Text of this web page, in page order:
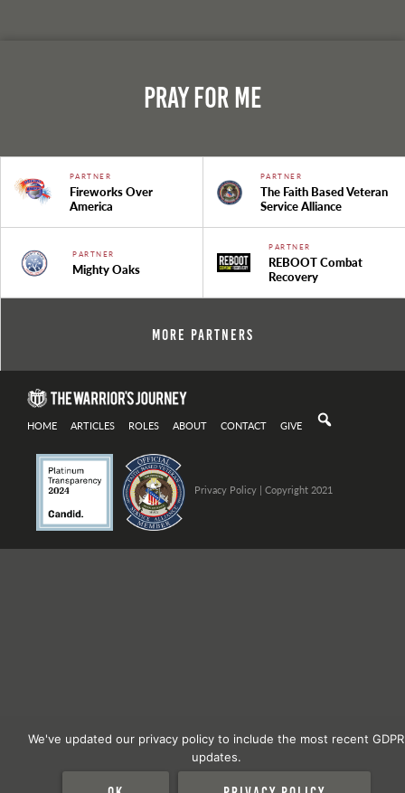
Pray For Me
PARTNER
Fireworks Over
America
PARTNER
The Faith Based Veteran
Service Alliance
PARTNER
Mighty Oaks
PARTNER
REBOOT Combat
Recovery
More Partners
HOME ARTICLES ROLES ABOUT CONTACT GIVE
Privacy Policy| Copyright 2021
We've updated our privacy policy to include the most recent GDPR
updates.